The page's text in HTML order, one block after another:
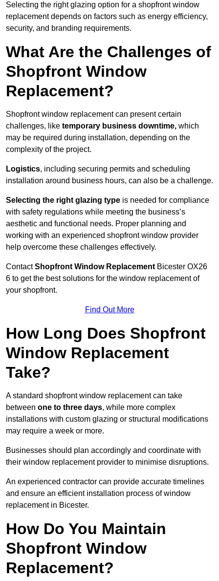
Selecting the right glazing option for a shopfront window
replacement depends on factors such as energy efficiency,
security, and branding requirements.
What Are the Challenges of
Shopfront Window
Replacement?
Shopfront window replacement can present certain
challenges, like temporary business downtime, which
may be required during installation, depending on the
complexity of the project.
Logistics, including securing permits and scheduling
installation around business hours, can also be a challenge.
Selecting the right glazing type is needed for compliance
with safety regulations while meeting the business’s
aesthetic and functional needs. Proper planning and
working with an experienced shopfront window provider
help overcome these challenges effectively.
ContactShopfront Window Replacement Bicester OX26
6 to get the best solutions for the window replacement of
your shopfront.
Find Out More
How Long Does Shopfront
Window Replacement
Take?
A standard shopfront window replacement can take
between one to three days, while more complex
installations with custom glazing or structural modifications
may require a week or more.
Businesses should plan accordingly and coordinate with
their window replacement provider to minimise disruptions.
An experienced contractor can provide accurate timelines
and ensure an efficient installation process of window
replacement in Bicester.
How Do You Maintain
Shopfront Window
Replacement?